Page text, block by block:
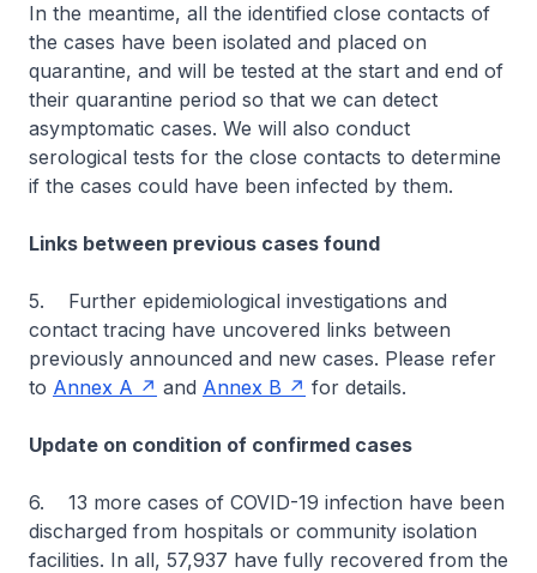
In the meantime, all the identified close contacts of
the cases have been isolated and placed on
quarantine, and will be tested at the start and end of
their quarantine period so that we can detect
asymptomatic cases. We will also conduct
serological tests for the close contacts to determine
if the cases could have been infected by them.
Links between previous cases found
5. Further epidemiological investigations and
contact tracing have uncovered links between
previously announced and new cases. Please refer
to Annex A and Annex B for details.
Update on condition of confirmed cases
6. 13 more cases of COVID-19 infection have been
discharged from hospitals or community isolation
facilities. In all, 57,937 have fully recovered from the